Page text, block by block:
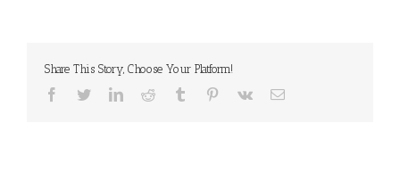
Share This Story, Choose Your Platform!
Facebook
TwitterLinkedInReddit Tumblr Pinterest
Vk Email